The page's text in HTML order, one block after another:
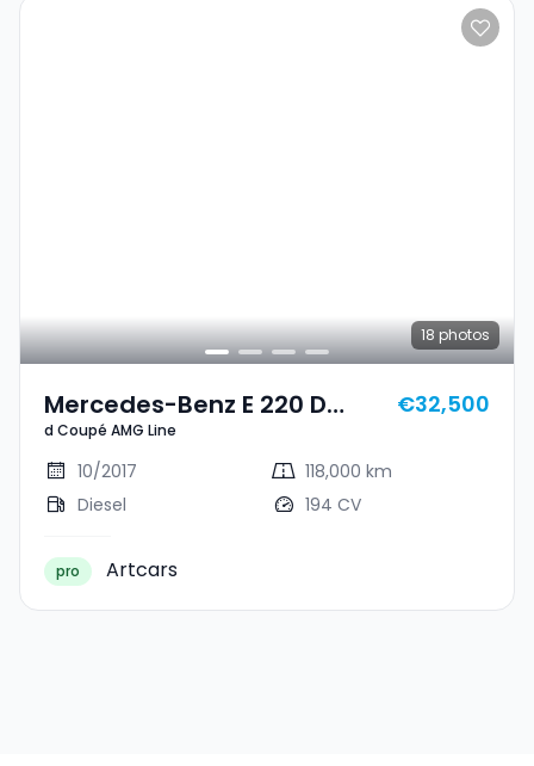
18 photos
Mercedes-Benz E 220 D
Coupé AMG Line
d Coupé AMG Line
€32,500
10/2017
118,000 km
Diesel
194 CV
pro Artcars